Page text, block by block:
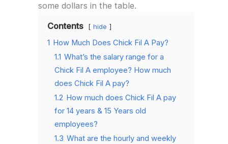
some dollars in the table.
Contents
hide
1 How Much Does Chick Fil A Pay?
1.1 What’s the salary range for a
Chick Fil A employee? How much
does Chick Fil A pay?
1.2 How much does Chick Fil A pay
for 14 years & 15 Years old
employees?
1.3 What are the hourly and weekly